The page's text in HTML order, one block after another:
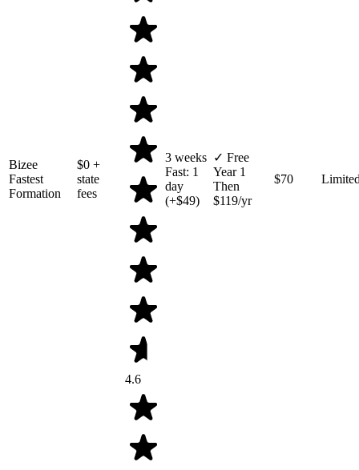
Bizee
Fastest
Formation
$0 +
state
fees
4.6
3 weeks
Fast: 1
day
(+$49)
✓ Free
Year 1
Then
$119/yr
$70